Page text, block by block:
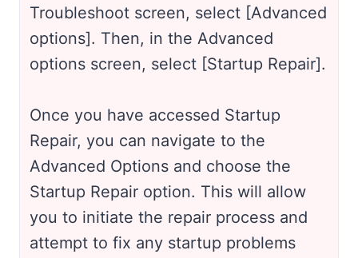
Troubleshoot screen, select [Advanced
options]. Then, in the Advanced
options screen, select [Startup Repair].
Once you have accessed Startup
Repair, you can navigate to the
Advanced Options and choose the
Startup Repair option. This will allow
you to initiate the repair process and
attempt to fix any startup problems